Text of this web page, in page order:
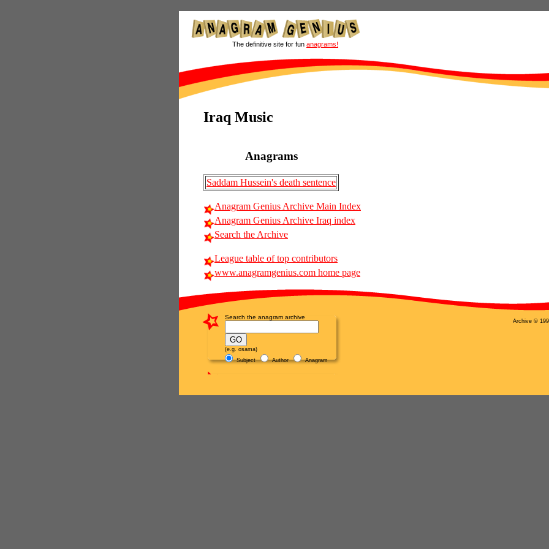
The definitive site for fun anagrams!
Iraq Music
Anagrams
Saddam Hussein's death sentence
Anagram Genius Archive Main Index
Anagram Genius Archive Iraq index
Search the Archive
League table of top contributors
www.anagramgenius.com home page
Search the anagram archive
(e.g. osama)
Subject
Author Anagram
Archive ©